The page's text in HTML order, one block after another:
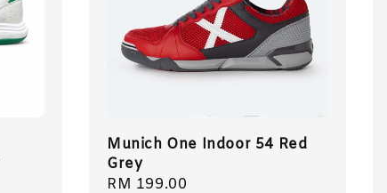
Munich One Indoor 54 Red
Grey
Regular
RM 199.00